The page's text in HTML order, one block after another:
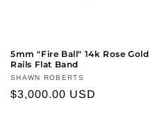
5mm "Fire Ball" 14k Rose Gold
Rails Flat Band
Vendor:
SHAWN ROBERTS
Regular
$3,000.00 USD